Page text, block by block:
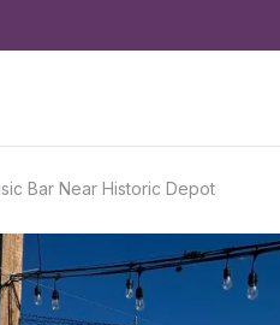
Bar Near Historic Depot